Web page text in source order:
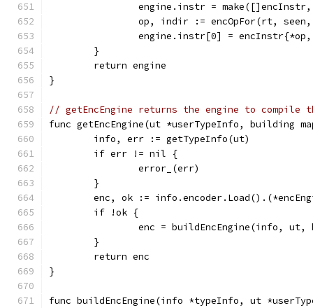
engine.instr =
op, indir := encOpFor(rt,
engine.instr[0] =
	}
	return engine
}
// getEncEngine returns the engine to compile
func getEncEngine(ut *userTypeInfo, building
	info, err := getTypeInfo(ut)
	if err != nil {
		error_(err)
	}
enc, ok :=
	if !ok {
enc = buildEncEngine(info, ut,
	}
	return enc
}
func buildEncEngine(info *typeInfo, ut